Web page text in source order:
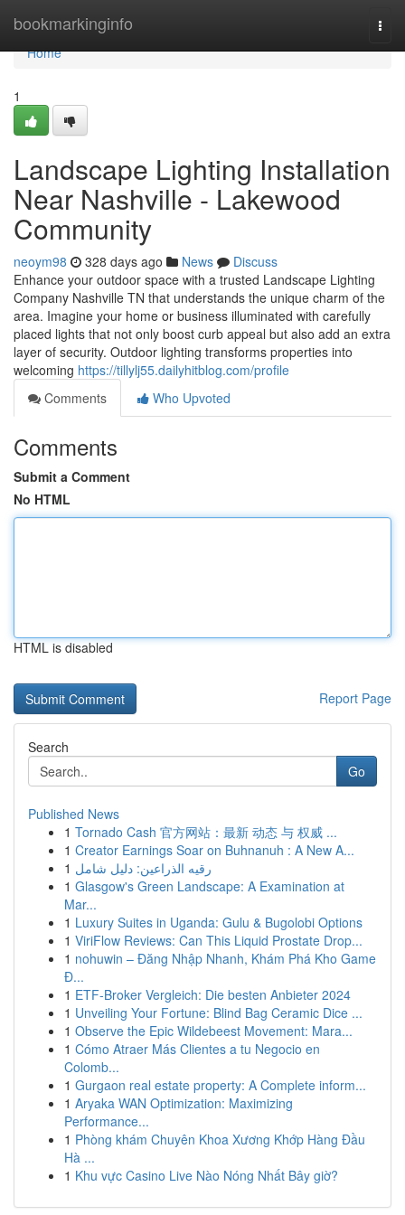
bookmarkinginfo
Home
Home
1
Landscape Lighting Installation
Near Nashville - Lakewood
Community
neoym98 328 days ago News
Discuss
Enhance your outdoor space with a trusted Landscape Lighting
Company Nashville TN that understands the unique charm of the
area. Imagine your home or business illuminated with carefully
placed lights that not only boost curb appeal but also add an extra
layer of security. Outdoor lighting transforms properties into
welcoming https://tillylj55.dailyhitblog.com/profile
Comments
Who Upvoted
Comments
Submit a Comment
No HTML
HTML is disabled
Report Page
Search
Go
Published News
1 Tornado Cash 官方网站：最新 动态 与 权威 ...
1 Creator Earnings Soar on Buhnanuh : A New A...
1 رقيه الذراعين: دليل شامل
1 Glasgow's Green Landscape: A Examination at
Mar...
1 Luxury Suites in Uganda: Gulu & Bugolobi Options
1 ViriFlow Reviews: Can This Liquid Prostate Drop...
1 nohuwin – Đăng Nhập Nhanh, Khám Phá Kho Game
Đ...
1 ETF-Broker Vergleich: Die besten Anbieter 2024
1 Unveiling Your Fortune: Blind Bag Ceramic Dice ...
1 Observe the Epic Wildebeest Movement: Mara...
1 Cómo Atraer Más Clientes a tu Negocio en
Colomb...
1 Gurgaon real estate property: A Complete inform...
1 Aryaka WAN Optimization: Maximizing
Performance...
1 Phòng khám Chuyên Khoa Xương Khớp Hàng Đầu
Hà ...
1 Khu vực Casino Live Nào Nóng Nhất Bây giờ?